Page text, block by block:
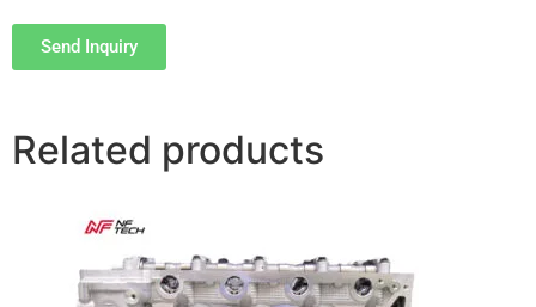
Send Inquiry
Related products